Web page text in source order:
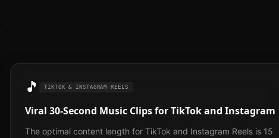
🎵 TIKTOK & INSTAGRAM REELS
Viral 30-Second Music Clips for TikTok and Instagram
The optimal content length for TikTok and Instagram Reels is 15